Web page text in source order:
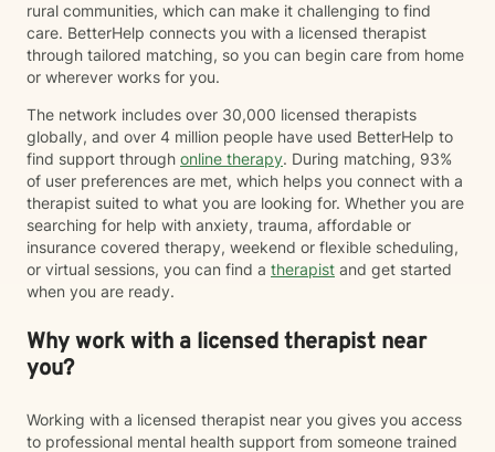
rural communities, which can make it challenging to find
care. BetterHelp connects you with a licensed therapist
through tailored matching, so you can begin care from home
or wherever works for you.
The network includes over 30,000 licensed therapists
globally, and over 4 million people have used BetterHelp to
find support through online therapy. During matching, 93%
of user preferences are met, which helps you connect with a
therapist suited to what you are looking for. Whether you are
searching for help with anxiety, trauma, affordable or
insurance covered therapy, weekend or flexible scheduling,
or virtual sessions, you can find a therapist and get started
when you are ready.
Why work with a licensed therapist near
you?
Working with a licensed therapist near you gives you access
to professional mental health support from someone trained